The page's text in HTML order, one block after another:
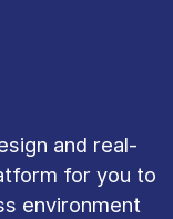
and real-
for you to
environment